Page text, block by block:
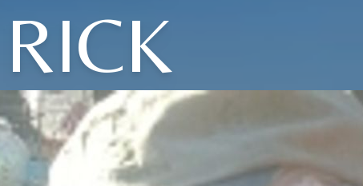
RICK